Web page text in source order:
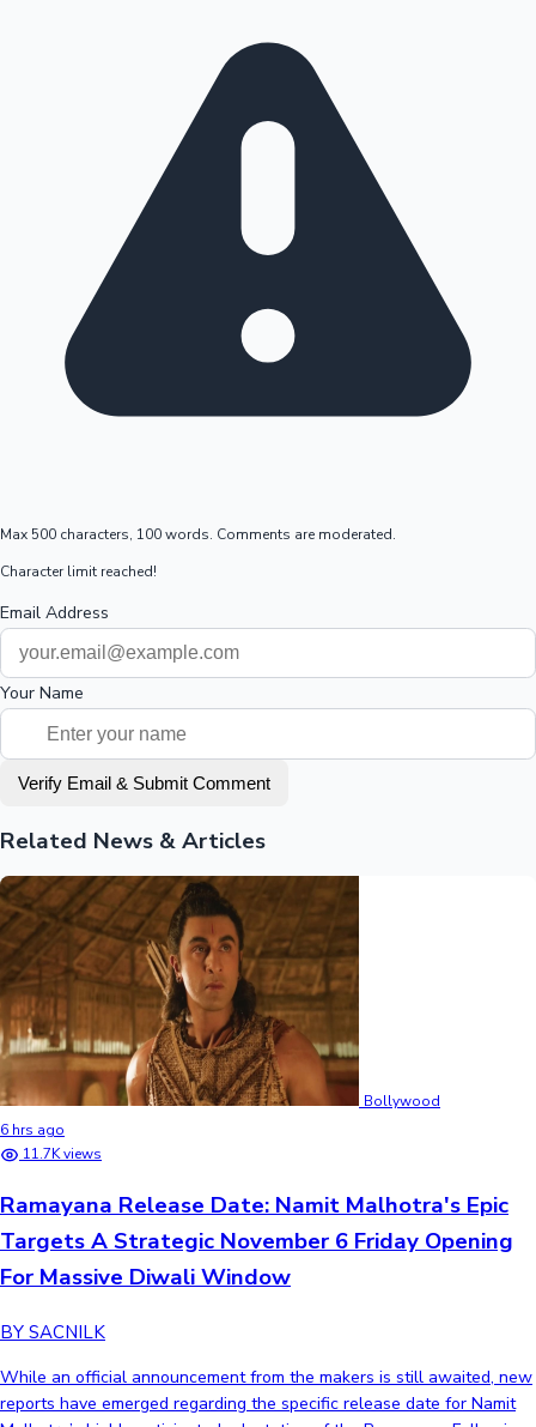
Max 500 characters, 100 words. Comments are moderated.
Character limit reached!
Email Address
Your Name
Verify Email & Submit Comment
Related News & Articles
Bollywood
6 hrs ago
11.7K views
Ramayana Release Date: Namit Malhotra's Epic
Targets A Strategic November 6 Friday Opening
For Massive Diwali Window
BY SACNILK
While an official announcement from the makers is still awaited, new
reports have emerged regarding the specific release date for Namit